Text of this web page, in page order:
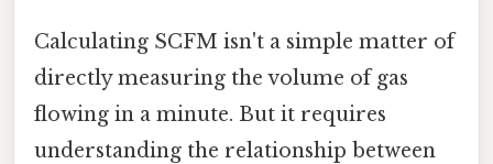
Calculating SCFM isn't a simple matter of
directly measuring the volume of gas
flowing in a minute. But it requires
understanding the relationship between